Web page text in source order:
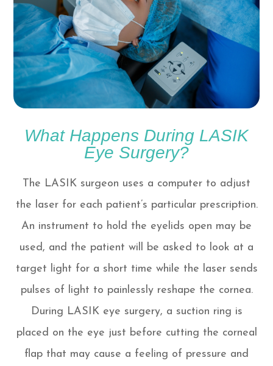
What Happens During LASIK
Eye Surgery?
The LASIK surgeon uses a computer to adjust
the laser for each patient’s particular prescription.
An instrument to hold the eyelids open may be
used, and the patient will be asked to look at a
target light for a short time while the laser sends
pulses of light to painlessly reshape the cornea.
During LASIK eye surgery, a suction ring is
placed on the eye just before cutting the corneal
flap that may cause a feeling of pressure and